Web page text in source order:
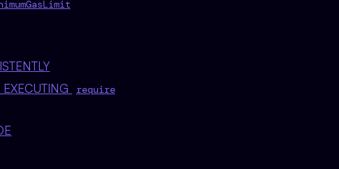
require